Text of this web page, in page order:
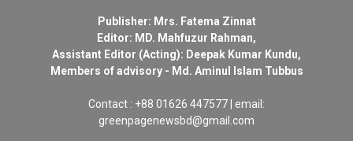
Publisher: Mrs. Fatema Zinnat
Editor: MD. Mahfuzur Rahman,
Assistant Editor (Acting): Deepak Kumar Kundu,
Members of advisory - Md. Aminul Islam Tubbus
Contact : +88 01626 447577 | email:
greenpagenewsbd@gmail.com